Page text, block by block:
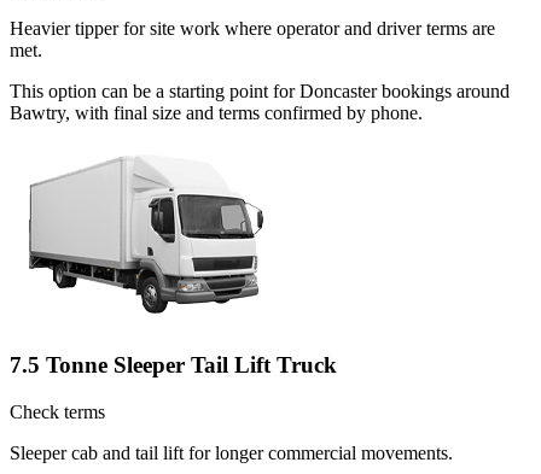
Heavier tipper for site work where operator and driver terms are
met.
This option can be a starting point for Doncaster bookings around
Bawtry, with final size and terms confirmed by phone.
7.5 Tonne Sleeper Tail Lift Truck
Check terms
Sleeper cab and tail lift for longer commercial movements.